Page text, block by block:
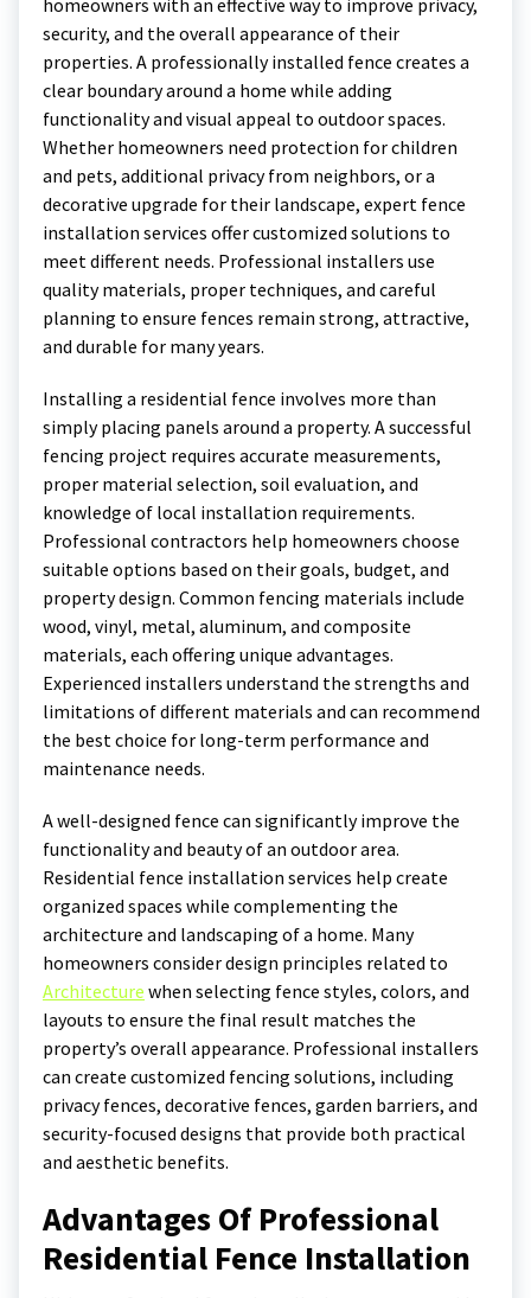
homeowners with an effective way to improve privacy,
security, and the overall appearance of their
properties. A professionally installed fence creates a
clear boundary around a home while adding
functionality and visual appeal to outdoor spaces.
Whether homeowners need protection for children
and pets, additional privacy from neighbors, or a
decorative upgrade for their landscape, expert fence
installation services offer customized solutions to
meet different needs. Professional installers use
quality materials, proper techniques, and careful
planning to ensure fences remain strong, attractive,
and durable for many years.
Installing a residential fence involves more than
simply placing panels around a property. A successful
fencing project requires accurate measurements,
proper material selection, soil evaluation, and
knowledge of local installation requirements.
Professional contractors help homeowners choose
suitable options based on their goals, budget, and
property design. Common fencing materials include
wood, vinyl, metal, aluminum, and composite
materials, each offering unique advantages.
Experienced installers understand the strengths and
limitations of different materials and can recommend
the best choice for long-term performance and
maintenance needs.
A well-designed fence can significantly improve the
functionality and beauty of an outdoor area.
Residential fence installation services help create
organized spaces while complementing the
architecture and landscaping of a home. Many
homeowners consider design principles related to
Architecture when selecting fence styles, colors, and
layouts to ensure the final result matches the
property’s overall appearance. Professional installers
can create customized fencing solutions, including
privacy fences, decorative fences, garden barriers, and
security-focused designs that provide both practical
and aesthetic benefits.
Advantages Of Professional
Residential Fence Installation